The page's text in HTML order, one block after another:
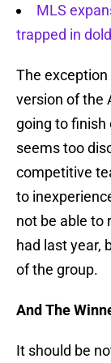
MLS
trapped in
The
version of the
going to
seems too
competitive
to
not be able to
had last year,
of the group.
And The
It should be